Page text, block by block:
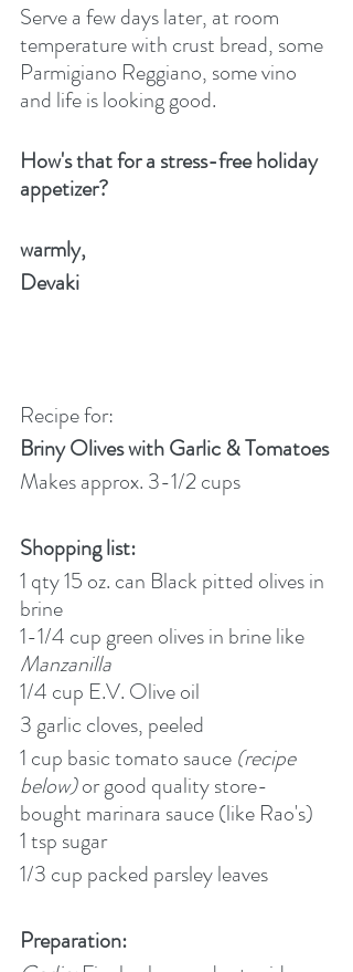
Serve a few days later, at room
temperature with crust bread, some
Parmigiano Reggiano, some vino
and life is looking good.
How's that for a stress-free holiday
appetizer?
warmly,
Devaki
Recipe for:
Briny Olives with Garlic & Tomatoes
Makes approx. 3-1/2 cups
Shopping list:
1 qty 15 oz. can Black pitted olives in
brine
1-1/4 cup green olives in brine like
Manzanilla
1/4 cup E.V. Olive oil
3 garlic cloves, peeled
1 cup basic tomato sauce (recipe
below) or good quality store-
bought marinara sauce (like Rao's)
1 tsp sugar
1/3 cup packed parsley leaves
Preparation: